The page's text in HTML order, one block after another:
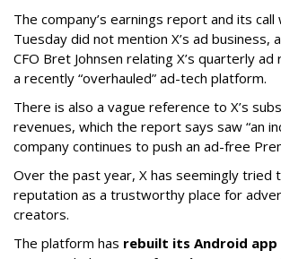
The company’s earnings report and its
Tuesday did not mention X’s ad business,
CFO Bret Johnsen relating X’s quarterly
a recently “overhauled” ad-tech platform.
There is also a vague reference to X’s
revenues, which the report says saw “an
company continues to push an ad-free
Over the past year, X has seemingly tried
reputation as a trustworthy place for
creators.
The platform has rebuilt its Android app